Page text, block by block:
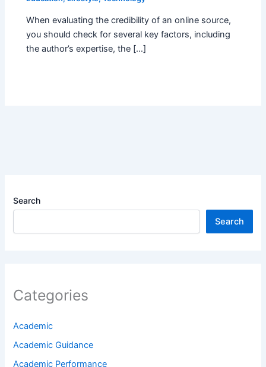
When evaluating the credibility of an online source,
you should check for several key factors, including
the author’s expertise, the […]
Search
Search
Categories
Academic
Academic Guidance
Academic Performance